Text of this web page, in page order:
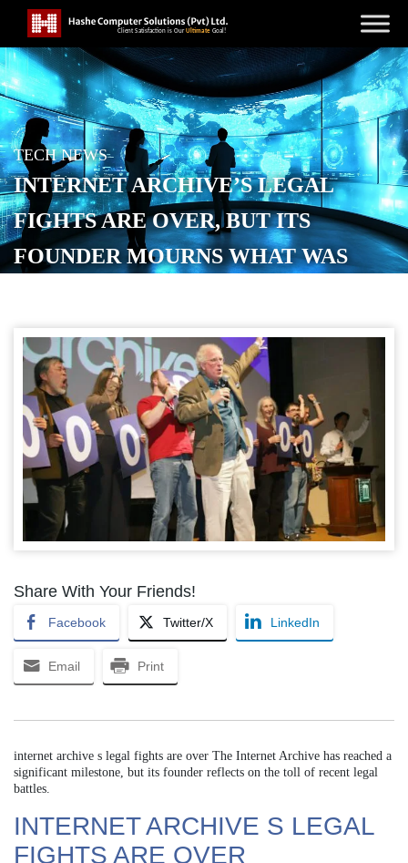
TECH NEWS
INTERNET ARCHIVE’S LEGAL
FIGHTS ARE OVER, BUT ITS
FOUNDER MOURNS WHAT WAS
POSTED ONNOVEMBER 3, 2025
Share With Your Friends!
Facebook Twitter/X LinkedIn
Email Print
internet archive s legal fights are over The Internet Archive has reached a
significant milestone, but its founder reflects on the toll of recent legal
battles.
INTERNET ARCHIVE S LEGAL
FIGHTS ARE OVER